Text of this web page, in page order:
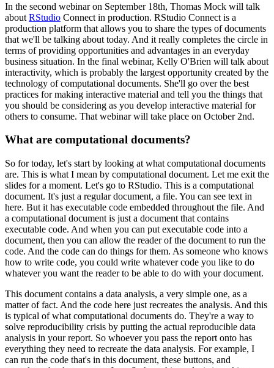
In the second webinar on September 18th, Thomas Mock will talk
about RStudio Connect in production. RStudio Connect is a
production platform that allows you to share the types of documents
that we'll be talking about today. And it really completes the circle in
terms of providing opportunities and advantages in an everyday
business situation. In the final webinar, Kelly O'Brien will talk about
interactivity, which is probably the largest opportunity created by the
technology of computational documents. She'll go over the best
practices for making interactive material and tell you the things that
you should be considering as you develop interactive material for
others to consume. That webinar will take place on October 2nd.
What are computational documents?
So for today, let's start by looking at what computational documents
are. This is what I mean by computational document. Let me exit the
slides for a moment. Let's go to RStudio. This is a computational
document. It's just a regular document, a file. You can see text in
here. But it has executable code embedded throughout the file. And
a computational document is just a document that contains
executable code. And when you can put executable code into a
document, then you can allow the reader of the document to run the
code. And the code can do things for them. As someone who knows
how to write code, you could write whatever code you like to do
whatever you want the reader to be able to do with your document.
This document contains a data analysis, a very simple one, as a
matter of fact. And the code here just recreates the analysis. And this
is typical of what computational documents do. They're a way to
solve reproducibility crisis by putting the actual reproducible data
analysis in your report. So whoever you pass the report onto has
everything they need to recreate the data analysis. For example, I
can run the code that's in this document, these buttons, and